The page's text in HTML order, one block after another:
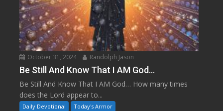
October 31, 2024 Randolph Jason
Be Still And Know That I AM God…
Be Still And Know That I AM God… How many times
does the Lord appear to...
Daily Devotional Today's Armor